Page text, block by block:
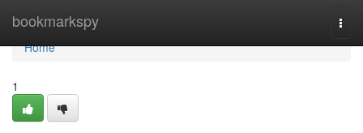
bookmarkspy
Home
Home
1